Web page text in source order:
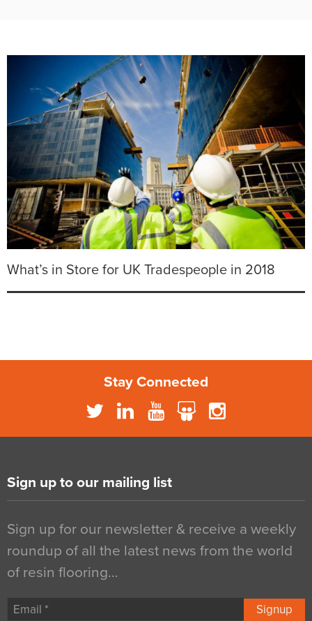
What’s in Store for UK Tradespeople in 2018
Stay Connected
Sign up to our mailing list
Sign up for our newsletter & receive a weekly
roundup of all the latest news from the world
of resin flooring…
Signup